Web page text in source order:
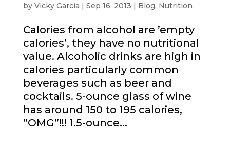
by Vicky Garcia | Sep 16, 2013 | Blog, Nutrition
Calories from alcohol are ’empty
calories’, they have no nutritional
value. Alcoholic drinks are high in
calories particularly common
beverages such as beer and
cocktails. 5-ounce glass of wine
has around 150 to 195 calories,
“OMG”!!! 1.5-ounce...